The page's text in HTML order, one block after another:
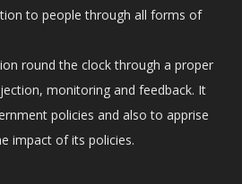
to people through all forms of
round the clock through a proper
monitoring and feedback. It
policies and also to apprise
impact of its policies.